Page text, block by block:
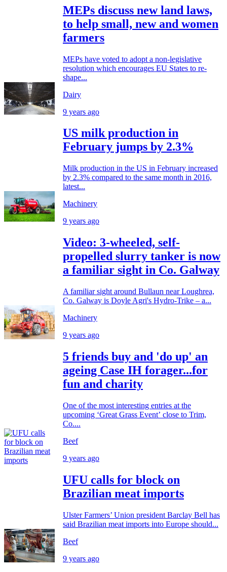
MEPs discuss new land laws,
to help small, new and women
farmers
MEPs have voted to adopt a non-legislative
resolution which encourages EU States to re-
shape...
Dairy
9 years ago
US milk production in
February jumps by 2.3%
Milk production in the US in February increased
by 2.3% compared to the same month in 2016,
latest...
Machinery
9 years ago
Video: 3-wheeled, self-
propelled slurry tanker is now
a familiar sight in Co. Galway
A familiar sight around Bullaun near Loughrea,
Co. Galway is Doyle Agri's Hydro-Trike – a...
Machinery
9 years ago
5 friends buy and 'do up' an
ageing Case IH forager...for
fun and charity
One of the most interesting entries at the
upcoming ‘Great Grass Event’ close to Trim,
Co....
Beef
9 years ago
UFU calls for block on
Brazilian meat imports
Ulster Farmers’ Union president Barclay Bell has
said Brazilian meat imports into Europe should...
Beef
9 years ago